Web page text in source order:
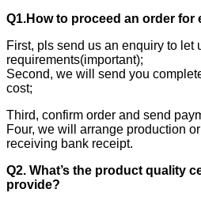
Q1.How to proceed an order for
First, pls send us an enquiry to let
requirements(important);
Second, we will send you
cost;
Third, confirm order and send
Four, we will arrange production
receiving bank receipt.
Q2. What’s the product quality
provide?